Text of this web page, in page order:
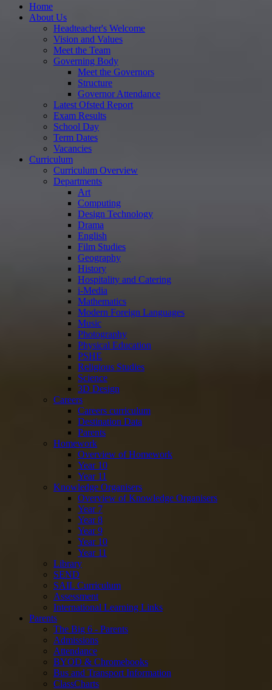
Home
About Us
Headteacher's Welcome
Vision and Values
Meet the Team
Governing Body
Meet the Governors
Structure
Governor Attendance
Latest Ofsted Report
Exam Results
School Day
Term Dates
Vacancies
Curriculum
Curriculum Overview
Departments
Art
Computing
Design Technology
Drama
English
Film Studies
Geography
History
Hospitality and Catering
i-Media
Mathematics
Modern Foreign Languages
Music
Photography
Physical Education
PSHE
Religious Studies
Science
3D Design
Careers
Careers curriculum
Destination Data
Parents
Homework
Overview of Homework
Year 10
Year 11
Knowledge Organisers
Overview of Knowledge Organisers
Year 7
Year 8
Year 9
Year 10
Year 11
Library
SEND
SAIL Curriculum
Assessment
International Learning Links
Parents
The Big 6 - Parents
Admissions
Attendance
BYOD & Chromebooks
Bus and Transport Information
ClassCharts